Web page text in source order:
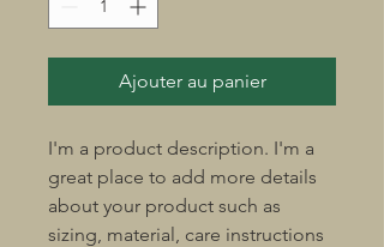
Ajouter au panier
I'm a product description. I'm a
great place to add more details
about your product such as
sizing, material, care instructions